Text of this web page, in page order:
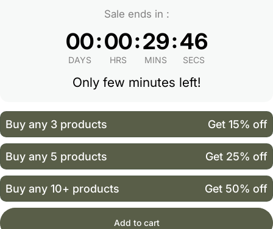
Sale ends in :
00
DAYS
:00
HRS
:29
MINS
:46
SECS
Only few minutes left!
Buy any 3 products Get 15% off
Buy any 5 products Get 25% off
Buy any 10+ products Get 50% off
Add to cart